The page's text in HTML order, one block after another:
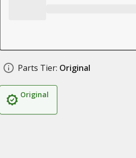
Parts Tier: Original
Original